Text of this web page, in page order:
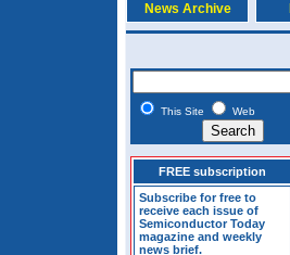
News Archive
This Site Web
FREE subscription
Subscribe for free to
receive each issue of
Semiconductor Today
magazine and weekly
news brief.